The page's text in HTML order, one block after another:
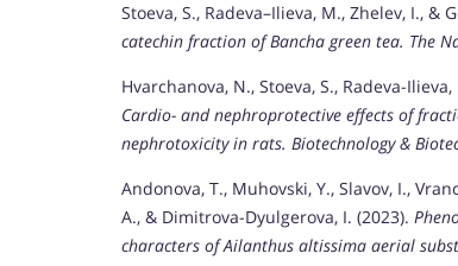
Stoeva, S., Radeva–Ilieva, M., Zhelev, I., &
catechin fraction of Bancha green tea. The
Hvarchanova, N., Stoeva, S., Radeva-
Cardio- and nephroprotective effects of
nephrotoxicity in rats. Biotechnology &
Andonova, T., Muhovski, Y., Slavov, I.,
A., & Dimitrova-Dyulgerova, I. (2023).
characters of Ailanthus altissima aerial